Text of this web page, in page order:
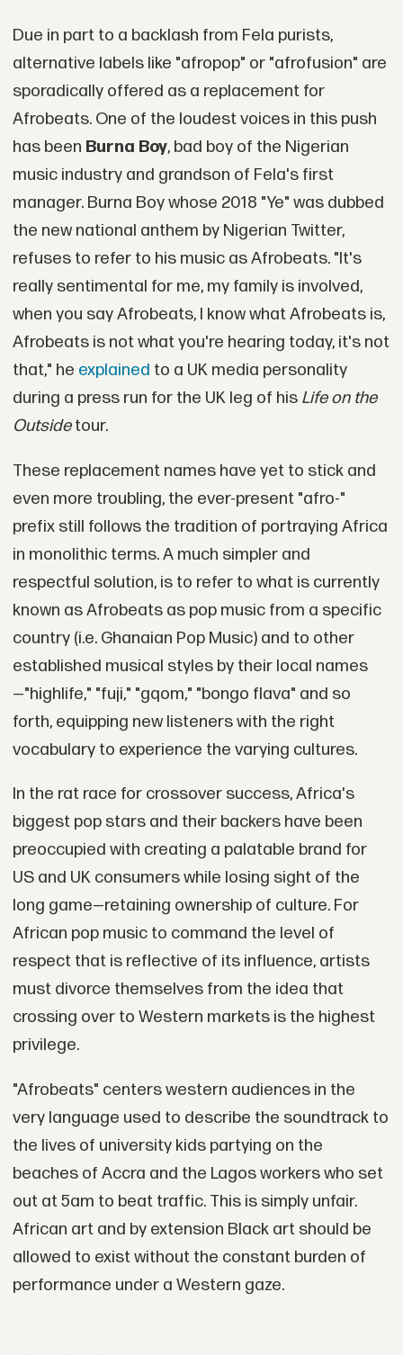
Due in part to a backlash from Fela purists,
alternative labels like "afropop" or "afrofusion" are
sporadically offered as a replacement for
Afrobeats. One of the loudest voices in this push
has been Burna Boy, bad boy of the Nigerian
music industry and grandson of Fela's first
manager. Burna Boy whose 2018 "Ye" was dubbed
the new national anthem by Nigerian Twitter,
refuses to refer to his music as Afrobeats. "It's
really sentimental for me, my family is involved,
when you say Afrobeats, I know what Afrobeats is,
Afrobeats is not what you're hearing today, it's not
that," he explained to a UK media personality
during a press run for the UK leg of his Life on the
Outsidetour.
These replacement names have yet to stick and
even more troubling, the ever-present "afro-"
prefix still follows the tradition of portraying Africa
in monolithic terms. A much simpler and
respectful solution, is to refer to what is currently
known as Afrobeats as pop music from a specific
country (i.e. Ghanaian Pop Music) and to other
established musical styles by their local names
—"highlife," "fuji," "gqom," "bongo flava" and so
forth, equipping new listeners with the right
vocabulary to experience the varying cultures.
In the rat race for crossover success, Africa's
biggest pop stars and their backers have been
preoccupied with creating a palatable brand for
US and UK consumers while losing sight of the
long game—retaining ownership of culture. For
African pop music to command the level of
respect that is reflective of its influence, artists
must divorce themselves from the idea that
crossing over to Western markets is the highest
privilege.
"Afrobeats" centers western audiences in the
very language used to describe the soundtrack to
the lives of university kids partying on the
beaches of Accra and the Lagos workers who set
out at 5am to beat traffic. This is simply unfair.
African art and by extension Black art should be
allowed to exist without the constant burden of
performance under a Western gaze.